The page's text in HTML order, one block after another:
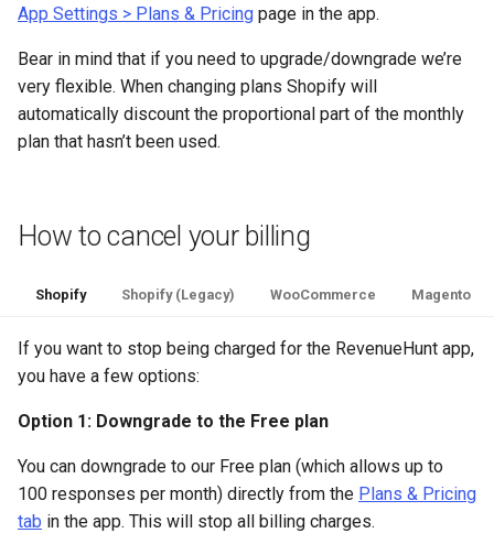
App Settings > Plans & Pricing page in the app.
Bear in mind that if you need to upgrade/downgrade we’re
very flexible. When changing plans Shopify will
automatically discount the proportional part of the monthly
plan that hasn’t been used.
How to cancel your billing
Shopify Shopify (Legacy) WooCommerce Magento
If you want to stop being charged for the RevenueHunt app,
you have a few options:
Option 1: Downgrade to the Free plan
You can downgrade to our Free plan (which allows up to
100 responses per month) directly from the Plans & Pricing
tab in the app. This will stop all billing charges.